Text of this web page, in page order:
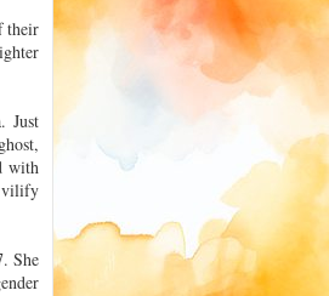
their
Just
with
vilify
She